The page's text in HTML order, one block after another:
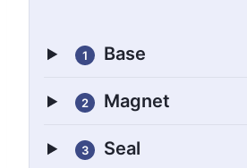
1 Base
2 Magnet
3 Seal